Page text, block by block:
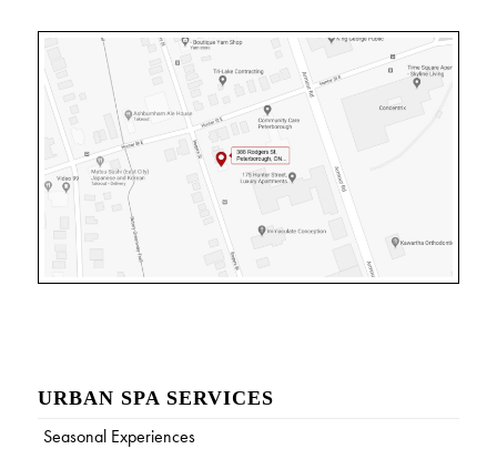
URBAN SPA SERVICES
Seasonal Experiences